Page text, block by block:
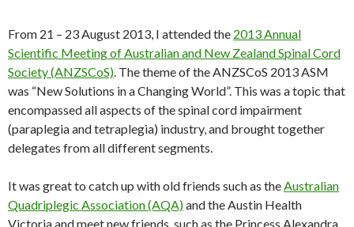
From 21 – 23 August 2013, I attended the 2013 Annual
Scientific Meeting of Australian and New Zealand Spinal Cord
Society (ANZSCoS). The theme of the ANZSCoS 2013 ASM
was “New Solutions in a Changing World”. This was a topic that
encompassed all aspects of the spinal cord impairment
(paraplegia and tetraplegia) industry, and brought together
delegates from all different segments.
It was great to catch up with old friends such as theAustralian
Quadriplegic Association (AQA)and the Austin Health
Victoria and meet new friends, such as the Princess Alexandra